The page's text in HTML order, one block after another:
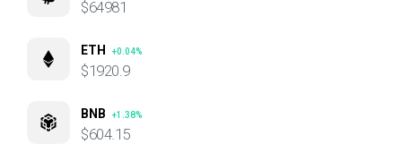
$64981
ETH +0.04%
$1920.9
BNB +1.38%
$604.15